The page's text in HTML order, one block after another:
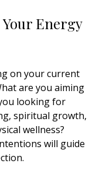
Energy
on your current
are you aiming
looking for
spiritual growth,
wellness?
will guide